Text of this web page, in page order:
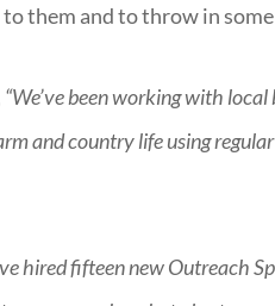
them and to throw in
“We’ve been working with
and country life using
hired fifteen new Outreach